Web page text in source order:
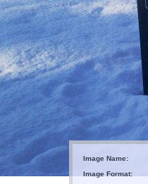
Image Name:
Image Format: